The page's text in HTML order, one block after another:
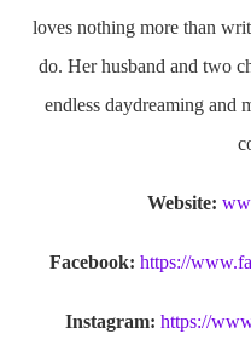
loves nothing more than
do. Her husband and two
endless daydreaming and
Website:
Facebook: https://
Instagram: https://